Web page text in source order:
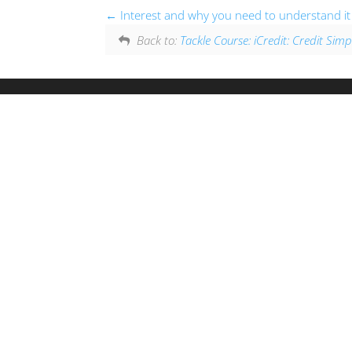
Interest and why you need to understand it
Back to: Tackle Course: iCredit: Credit